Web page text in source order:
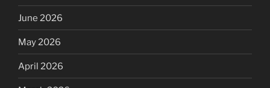
June 2026
May 2026
April 2026